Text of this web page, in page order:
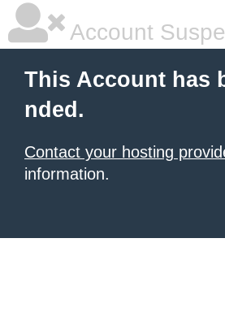
Account
This Account has
nded.
Contact your hosting
information.